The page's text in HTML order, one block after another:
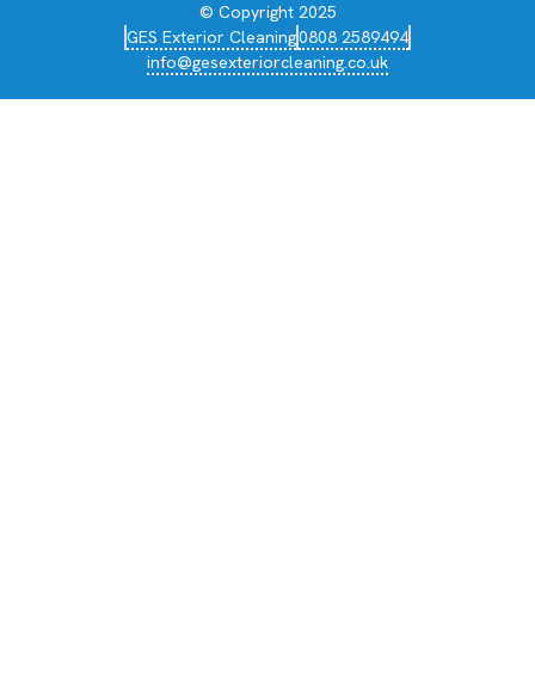
© Copyright 2025
GES Exterior Cleaning0808 2589494
info@gesexteriorcleaning.co.uk